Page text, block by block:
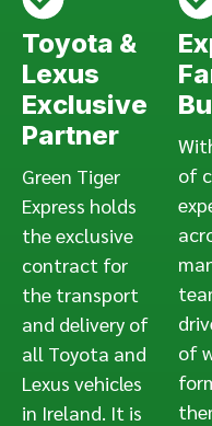
Toyota &
Lexus
Exclusive
Partner
Green Tiger
Express holds
the exclusive
contract for
the transport
and delivery of
all Toyota and
Lexus vehicles
in Ireland. It is
of
of